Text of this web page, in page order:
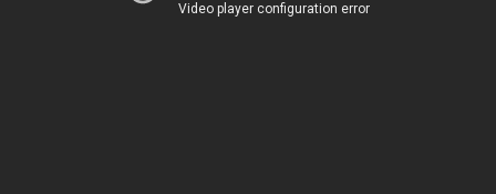
Video player configuration error